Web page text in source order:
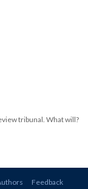
tribunal. What will?
Feedback